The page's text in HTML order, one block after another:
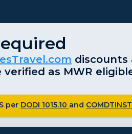
as MWR
per DODI 1015.10 and